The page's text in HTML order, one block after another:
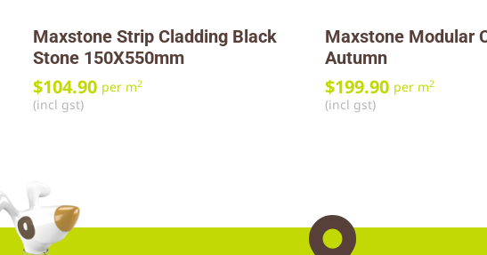
Maxstone Strip Cladding Black
Stone 150X550mm
$104.90 per m2
(incl gst)
Maxstone Modular
Autumn
$199.90 per m2
(incl gst)